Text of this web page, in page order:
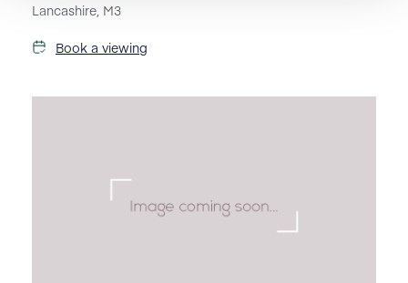
Lancashire, M3
Book a viewing